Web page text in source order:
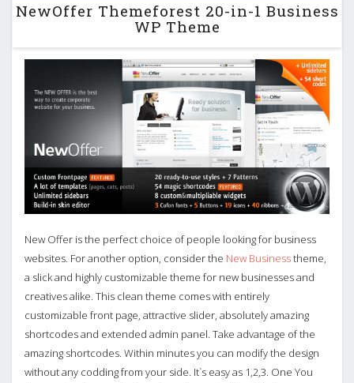
NewOffer Themeforest 20-in-1 Business
WP Theme
New Offer is the perfect choice of people looking for business
websites. For another option, consider the New Businesstheme,
a slick and highly customizable theme for new businesses and
creatives alike. This clean theme comes with entirely
customizable front page, attractive slider, absolutely amazing
shortcodes and extended admin panel. Take advantage of the
amazing shortcodes. Within minutes you can modify the design
without any codding from your side. It`s easy as 1,2,3. One You